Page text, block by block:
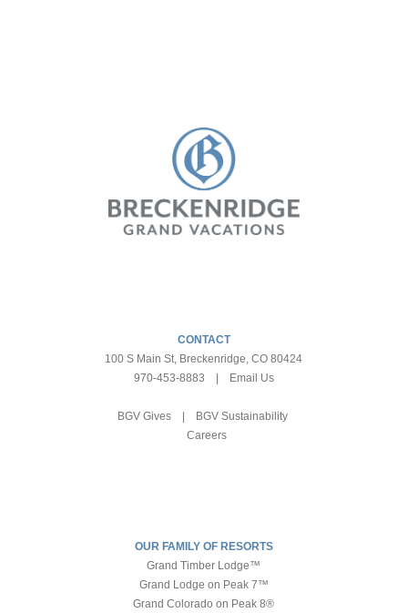
CONTACT
100 S Main St, Breckenridge, CO 80424
970-453-8883
Email Us
BGV Gives|
BGV Sustainability
Careers
OUR FAMILY OF RESORTS
Grand Timber Lodge™
Grand Lodge on Peak 7™
Grand Colorado on Peak 8®